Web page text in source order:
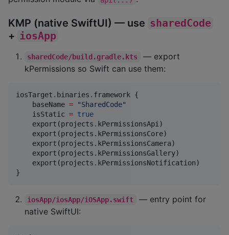
KMP (native SwiftUI) — use sharedCode
+ iosApp
sharedCode/build.gradle.kts
— export
kPermissions so Swift can use them:
iosTarget.binaries.framework {
    baseName
= "SharedCode"
    isStatic
= true
    export(projects.kPermissionsApi)
    export(projects.kPermissionsCore)
    export(projects.kPermissionsCamera)
    export(projects.kPermissionsGallery)
    export(projects.kPermissionsNotification)
}
iosApp/iosApp/iOSApp.swift
— entry point for
native SwiftUI: